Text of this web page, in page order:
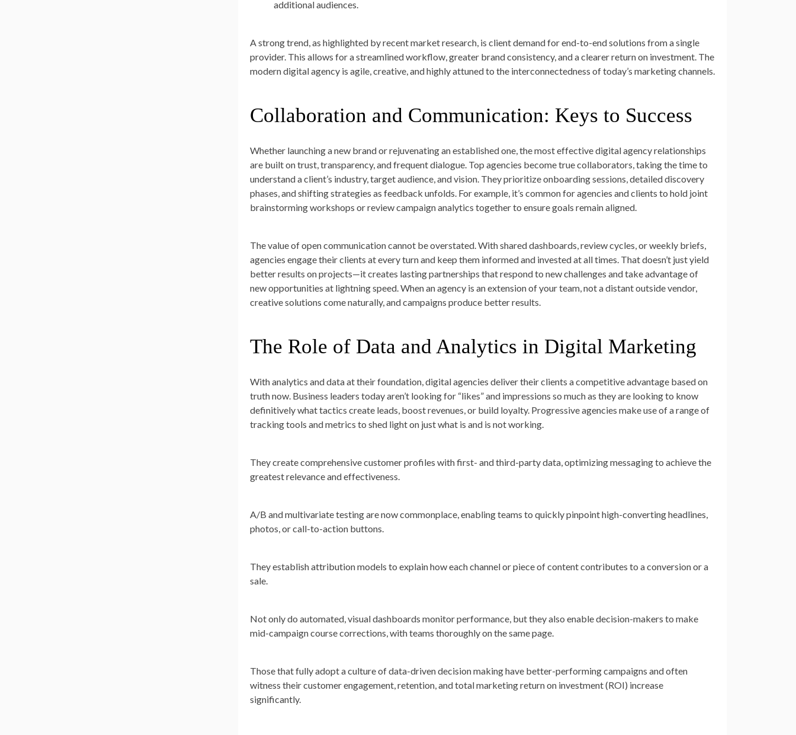
additional audiences.
A strong trend, as highlighted by recent market research, is client demand for end-to-end solutions from a single
provider. This allows for a streamlined workflow, greater brand consistency, and a clearer return on investment. The
modern digital agency is agile, creative, and highly attuned to the interconnectedness of today’s marketing channels.
Collaboration and Communication: Keys to Success
Whether launching a new brand or rejuvenating an established one, the most effective digital agency relationships
are built on trust, transparency, and frequent dialogue. Top agencies become true collaborators, taking the time to
understand a client’s industry, target audience, and vision. They prioritize onboarding sessions, detailed discovery
phases, and shifting strategies as feedback unfolds. For example, it’s common for agencies and clients to hold joint
brainstorming workshops or review campaign analytics together to ensure goals remain aligned.
The value of open communication cannot be overstated. With shared dashboards, review cycles, or weekly briefs,
agencies engage their clients at every turn and keep them informed and invested at all times. That doesn’t just yield
better results on projects—it creates lasting partnerships that respond to new challenges and take advantage of
new opportunities at lightning speed. When an agency is an extension of your team, not a distant outside vendor,
creative solutions come naturally, and campaigns produce better results.
The Role of Data and Analytics in Digital Marketing
With analytics and data at their foundation, digital agencies deliver their clients a competitive advantage based on
truth now. Business leaders today aren’t looking for “likes” and impressions so much as they are looking to know
definitively what tactics create leads, boost revenues, or build loyalty. Progressive agencies make use of a range of
tracking tools and metrics to shed light on just what is and is not working.
They create comprehensive customer profiles with first- and third-party data, optimizing messaging to achieve the
greatest relevance and effectiveness.
A/B and multivariate testing are now commonplace, enabling teams to quickly pinpoint high-converting headlines,
photos, or call-to-action buttons.
They establish attribution models to explain how each channel or piece of content contributes to a conversion or a
sale.
Not only do automated, visual dashboards monitor performance, but they also enable decision-makers to make
mid-campaign course corrections, with teams thoroughly on the same page.
Those that fully adopt a culture of data-driven decision making have better-performing campaigns and often
witness their customer engagement, retention, and total marketing return on investment (ROI) increase
significantly.